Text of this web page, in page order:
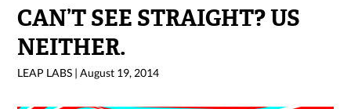
CAN’T SEE STRAIGHT? US
NEITHER.
LEAP LABS |August 19, 2014